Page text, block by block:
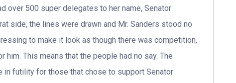
over 500 super delegates to her name, Senator
side, the lines were drawn and Mr. Sanders stood no
to make it look as though there was competition,
him. This means that the people had no say. The
in futility for those that chose to support Senator